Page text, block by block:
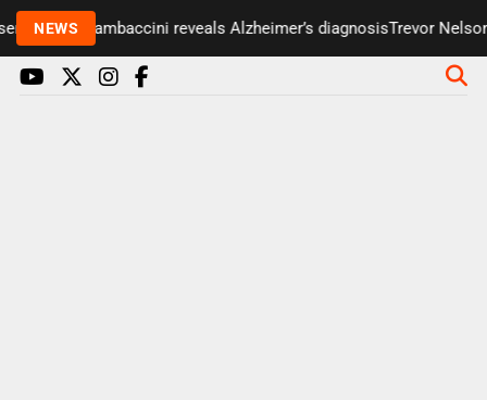
NEWS
Paul Gambaccini reveals Alzheimer’s diagnosisTrevor Nelson